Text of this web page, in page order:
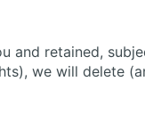
retained,
we will delete